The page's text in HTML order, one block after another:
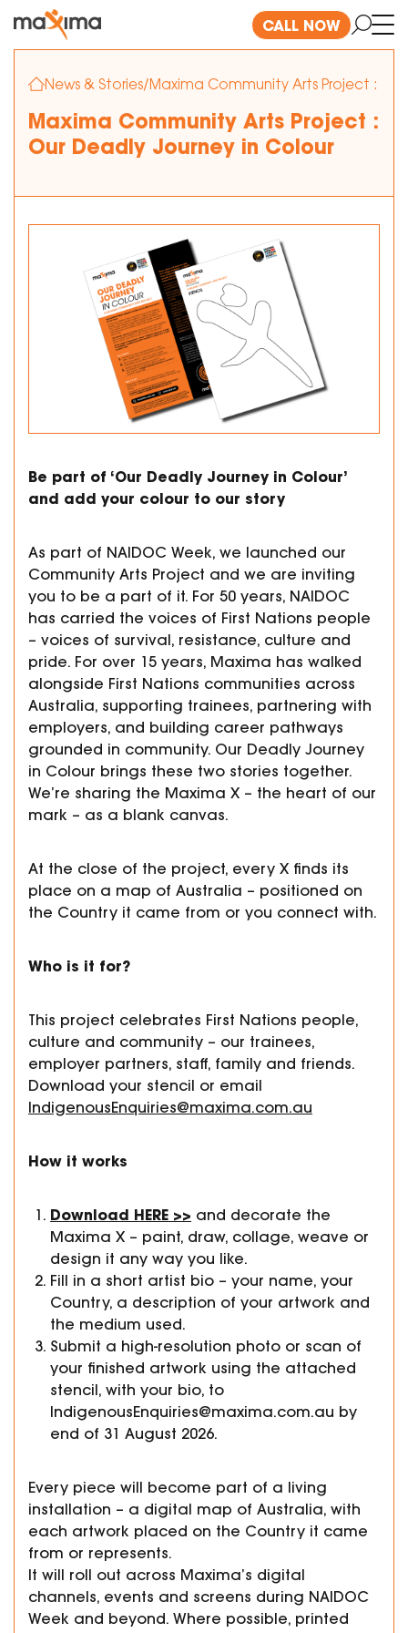
CALL NOW
News & Stories/Maxima Community Arts Project :
Maxima Community Arts Project :
Our Deadly Journey in Colour
Be part of ‘Our Deadly Journey in Colour’
and add your colour to our story
As part of NAIDOC Week, we launched our
Community Arts Project and we are inviting
you to be a part of it. For 50 years, NAIDOC
has carried the voices of First Nations people
– voices of survival, resistance, culture and
pride. For over 15 years, Maxima has walked
alongside First Nations communities across
Australia, supporting trainees, partnering with
employers, and building career pathways
grounded in community. Our Deadly Journey
in Colour brings these two stories together.
We’re sharing the Maxima X – the heart of our
mark – as a blank canvas.
At the close of the project, every X finds its
place on a map of Australia – positioned on
the Country it came from or you connect with.
Who is it for?
This project celebrates First Nations people,
culture and community – our trainees,
employer partners, staff, family and friends.
Download your stencil or email
IndigenousEnquiries@maxima.com.au
How it works
Download HERE >> and decorate the
Maxima X – paint, draw, collage, weave or
design it any way you like.
Fill in a short artist bio – your name, your
Country, a description of your artwork and
the medium used.
Submit a high-resolution photo or scan of
your finished artwork using the attached
stencil, with your bio, to
IndigenousEnquiries@maxima.com.au by
end of 31 August 2026.
Every piece will become part of a living
installation – a digital map of Australia, with
each artwork placed on the Country it came
from or represents.
It will roll out across Maxima’s digital
channels, events and screens during NAIDOC
Week and beyond. Where possible, printed